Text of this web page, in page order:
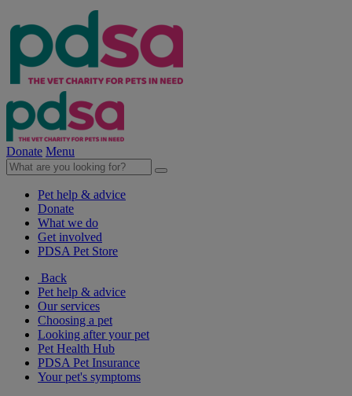
Donate Menu
Pet help & advice
Donate
What we do
Get involved
PDSA Pet Store
Back
Pet help & advice
Our services
Choosing a pet
Looking after your pet
Pet Health Hub
PDSA Pet Insurance
Your pet's symptoms